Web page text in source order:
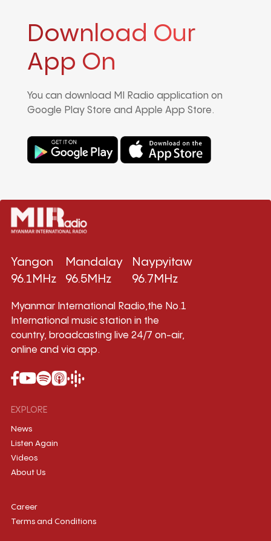
Download Our
App On
You can download MI Radio application on
Google Play Store and Apple App Store.
Yangon
96.1MHz
Mandalay
96.5MHz
Naypyitaw
96.7MHz
Myanmar International Radio,the No.1
International music station in the
country, broadcasting live 24/7 on-air,
online and via app.
EXPLORE
News
Listen Again
Videos
About Us
Career
Terms and Conditions